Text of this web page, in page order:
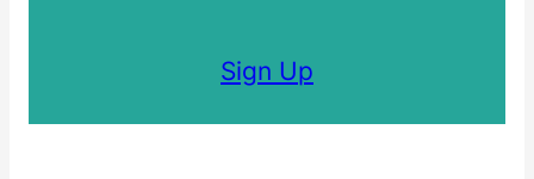
Sign Up